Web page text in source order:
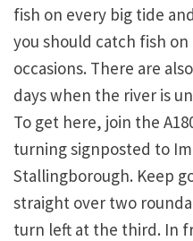
fish on every big tide
you should catch fish
occasions. There are
days when the river is
To get here, join the
turning signposted to
Stallingborough. Keep
straight over two
turn left at the third. In